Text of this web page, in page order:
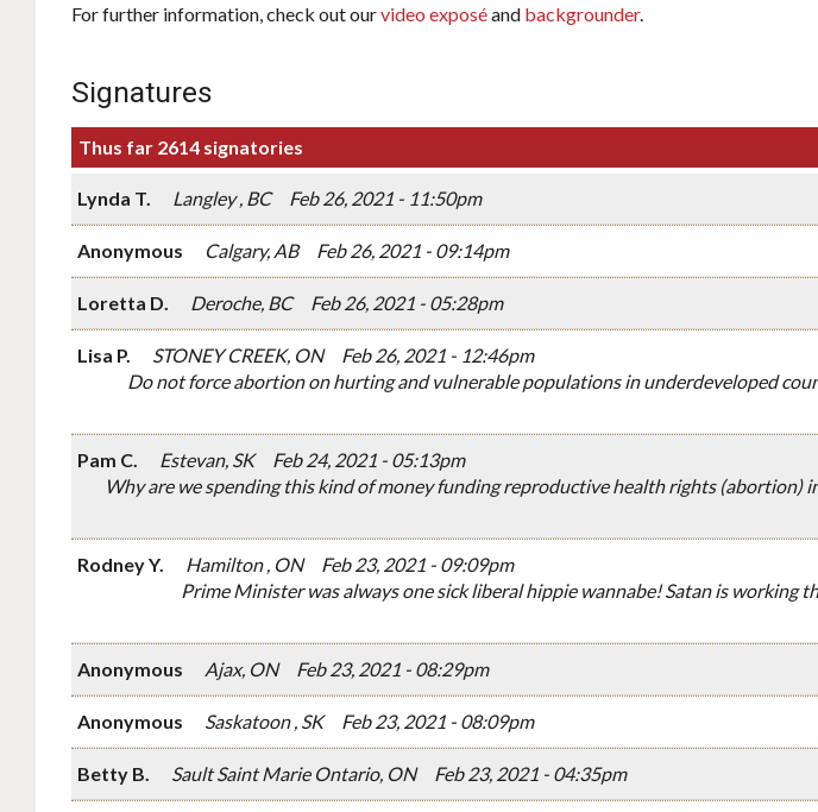
For further information, check out ourvideo exposéand backgrounder.
Signatures
Thus far 2614 signatories
Lynda T. Langley , BC Feb 26, 2021 - 11:50pm
Anonymous Calgary, AB Feb 26, 2021 - 09:14pm
Loretta D. Deroche, BC Feb 26, 2021 - 05:28pm
Lisa P. STONEY CREEK, ON
Feb 26, 2021 - 12:46pm
Do not force abortion on hurting and vulnerable populations in underdeveloped
Pam C. Estevan, SK
Feb 24, 2021 - 05:13pm
Why are we spending this kind of money funding reproductive health rights (abortion)
Rodney Y. Hamilton , ON
Feb 23, 2021 - 09:09pm
Prime Minister was always one sick liberal hippie wannabe! Satan is working
Anonymous Ajax, ON Feb 23, 2021 - 08:29pm
Anonymous Saskatoon , SK Feb 23, 2021 - 08:09pm
Betty B. Sault Saint Marie Ontario, ON Feb 23, 2021 - 04:35pm